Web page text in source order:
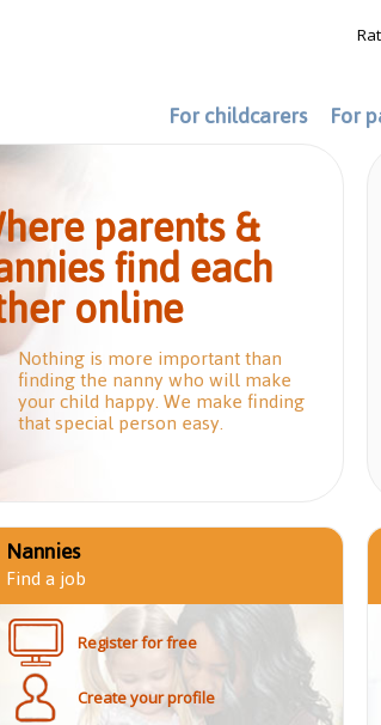
For childcarers For
parents &
find each
online
Nothing is more important than
finding the nanny who will make
your child happy. We make finding
that special person easy.
Nannies
Find a job
Register for free
Create your profile